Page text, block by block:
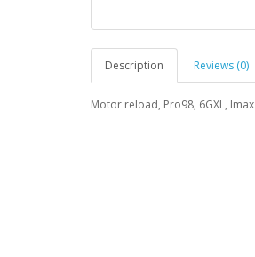
Description Reviews (0)
Motor reload, Pro98, 6GXL, Imax